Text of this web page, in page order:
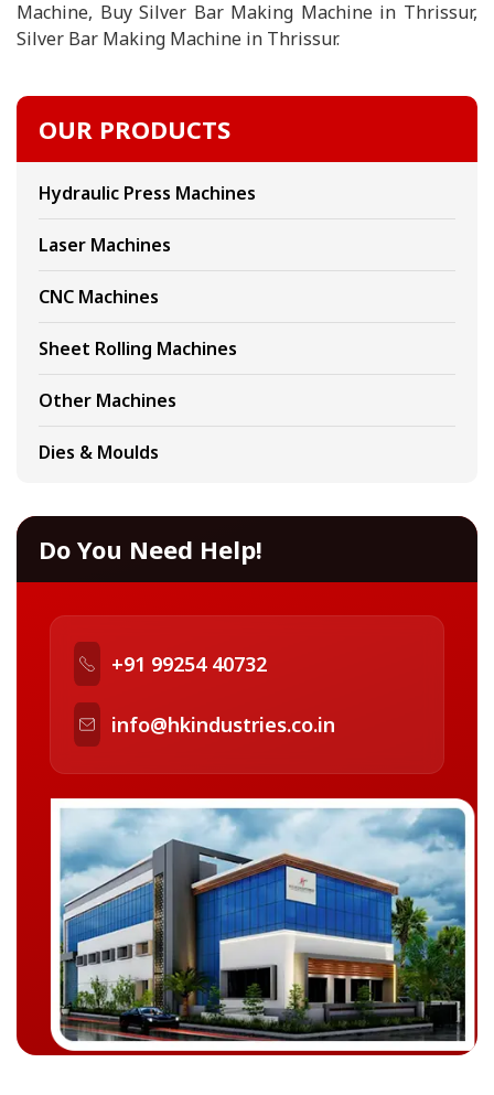
Machine, Buy Silver Bar Making Machine in Thrissur,
Silver Bar Making Machine in Thrissur.
OUR PRODUCTS
Hydraulic Press Machines
Laser Machines
CNC Machines
Sheet Rolling Machines
Other Machines
Dies & Moulds
Do You Need Help!
+91 99254 40732
info@hkindustries.co.in